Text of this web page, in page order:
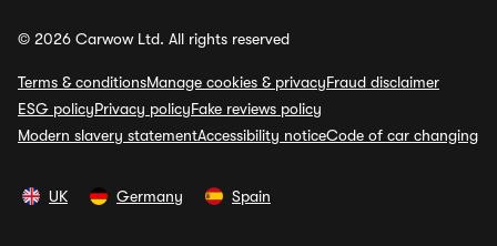
© 2026 Carwow Ltd. All rights reserved
Terms & conditionsManage cookies & privacyFraud disclaimer
ESG policyPrivacy policyFake reviews policy
Modern slavery statementAccessibility noticeCode of car changing
UK Germany Spain